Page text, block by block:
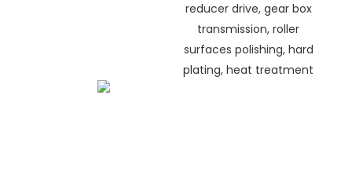
reducer drive, gear box
transmission, roller
surfaces polishing, hard
plating, heat treatment